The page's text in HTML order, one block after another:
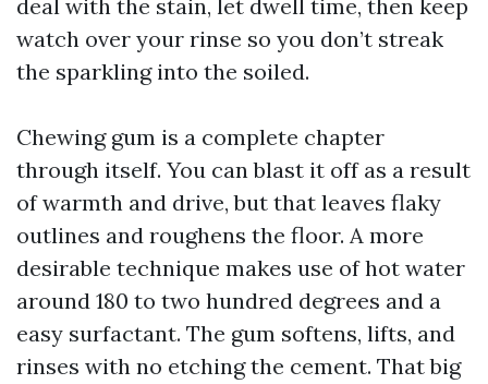
deal with the stain, let dwell time, then keep
watch over your rinse so you don’t streak
the sparkling into the soiled.
Chewing gum is a complete chapter
through itself. You can blast it off as a result
of warmth and drive, but that leaves flaky
outlines and roughens the floor. A more
desirable technique makes use of hot water
around 180 to two hundred degrees and a
easy surfactant. The gum softens, lifts, and
rinses with no etching the cement. That big